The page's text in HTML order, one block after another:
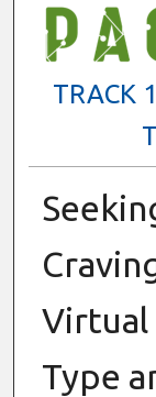
TRACK
Virtual
Type